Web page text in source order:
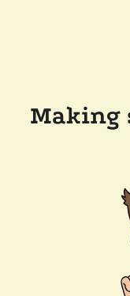
Making